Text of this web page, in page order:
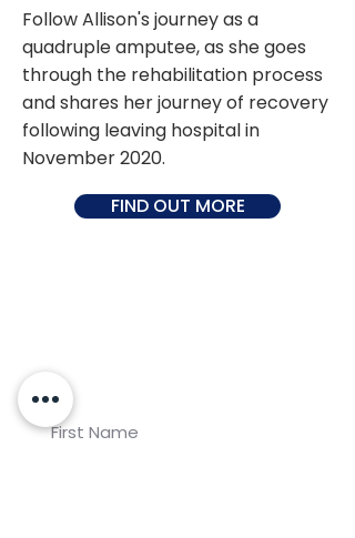
Follow Allison's journey as a
quadruple amputee, as she goes
through the rehabilitation process
and shares her journey of recovery
following leaving hospital in
November 2020.
FIND OUT MORE